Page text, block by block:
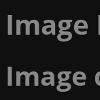
Image
Image